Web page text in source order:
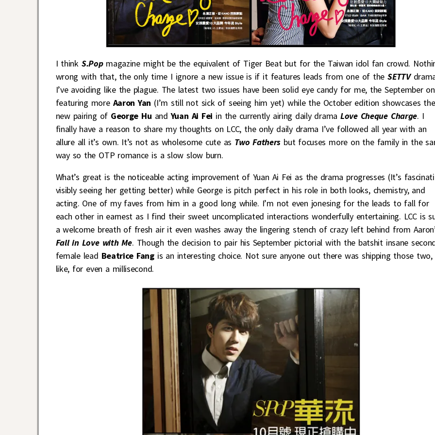
I thinkS.Popmagazine might be the equivalent of Tiger Beat but for the Taiwan idol fan crowd.
wrong with that, the only time I ignore a new issue is if it features leads from one of theSETTV
I’ve avoiding like the plague. The latest two issues have been solid eye candy for me, the September
featuring more Aaron Yan (I’m still not sick of seeing him yet) while the October edition showcases the
new pairing of George Hu andYuan Ai Fei in the currently airing daily drama Love Cheque Charge. I
finally have a reason to share my thoughts on LCC, the only daily drama I’ve followed all year with an
allure all it’s own. It’s not as wholesome cute as Two Fathers but focuses more on the family in the
way so the OTP romance is a slow slow burn.
What’s great is the noticeable acting improvement of Yuan Ai Fei as the drama progresses (It’s
visibly seeing her getting better) while George is pitch perfect in his role in both looks, chemistry, and
acting. One of my faves from him in a good long while. I’m not even jonesing for the leads to fall for
each other in earnest as I find their sweet uncomplicated interactions wonderfully entertaining. LCC is
a welcome breath of fresh air it even washes away the lingering stench of crazy left behind from
Fall in Love with Me. Though the decision to pair his September pictorial with the batshit insane
female lead Beatrice Fangis an interesting choice. Not sure anyone out there was shipping those two,
like, for even a millisecond.